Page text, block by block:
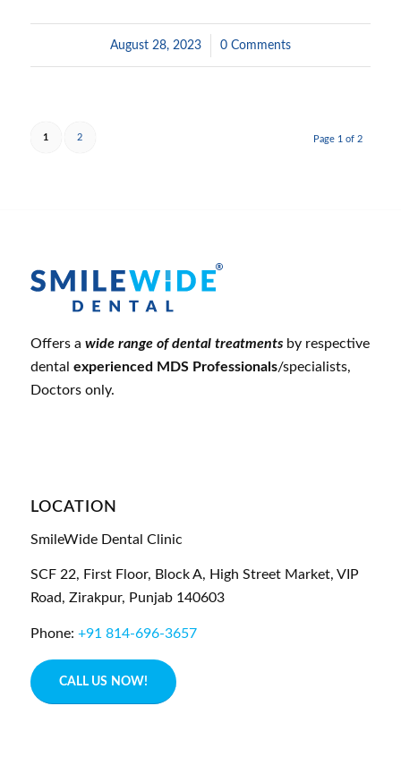
August 28, 2023
/ 0 Comments
Page 1 of 2
1 2
Offers a wide range of dental treatmentsby respective
dental experienced MDS Professionals/specialists,
Doctors only.
LOCATION
SmileWide Dental Clinic
SCF 22, First Floor, Block A, High Street Market, VIP
Road, Zirakpur, Punjab 140603
Phone: +91 814-696-3657
CALL US NOW!